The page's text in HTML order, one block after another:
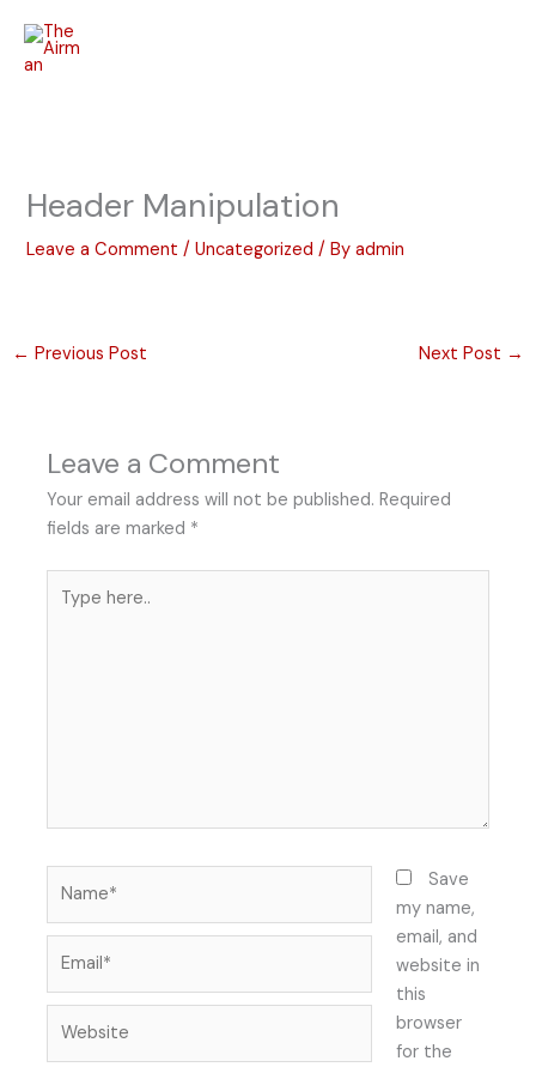
content
Header Manipulation
Leave a Comment /Uncategorized / Byadmin
← Previous Post Next Post →
Leave a Comment
Your email address will not be published. Required
fields are marked *
here..
Save
my name,
email, and
website in
this
browser
for the